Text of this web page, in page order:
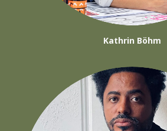
Kathrin Böhm